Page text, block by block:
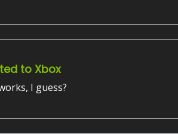
to Xbox
I guess?